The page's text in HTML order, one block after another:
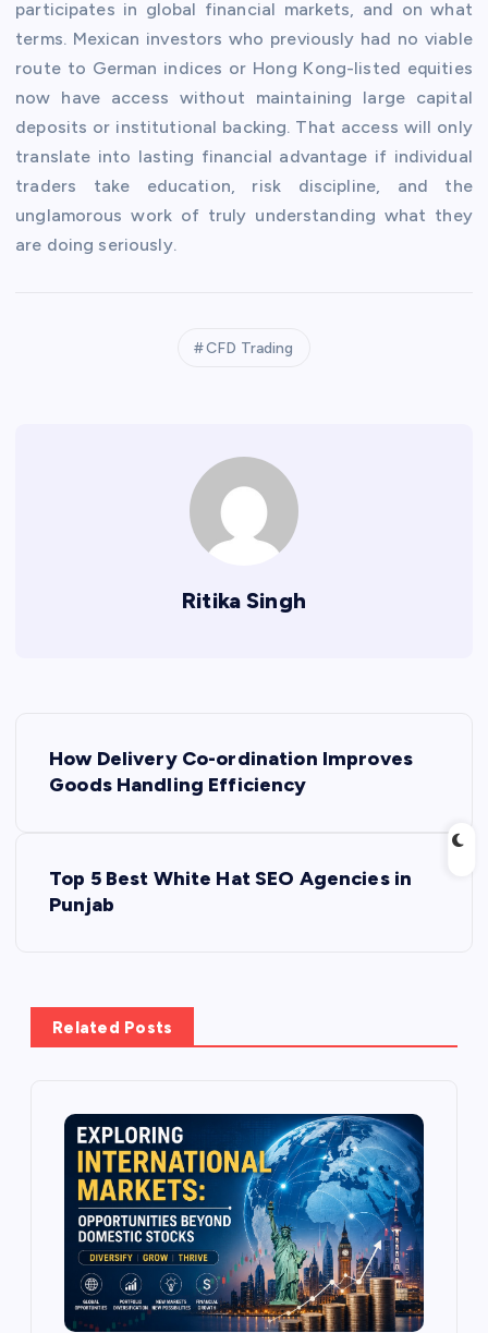
participates in global financial markets, and on what
terms. Mexican investors who previously had no viable
route to German indices or Hong Kong-listed equities
now have access without maintaining large capital
deposits or institutional backing. That access will only
translate into lasting financial advantage if individual
traders take education, risk discipline, and the
unglamorous work of truly understanding what they
are doing seriously.
CFD Trading
Ritika Singh
a
v
How Delivery Co-ordination Improves
Goods Handling Efficiency
Top 5 Best White Hat SEO Agencies in
Punjab
Related Posts